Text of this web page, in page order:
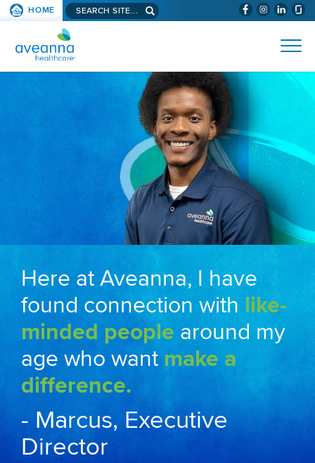
SKIP TO PAGE CONTENT (WILL
HOME Search aveanna.com
AVEANNA HEALTHCARE
Here at Aveanna, I have
found connection with like-
minded people around my
age who wantmake a
difference.
- Marcus, Executive
Director